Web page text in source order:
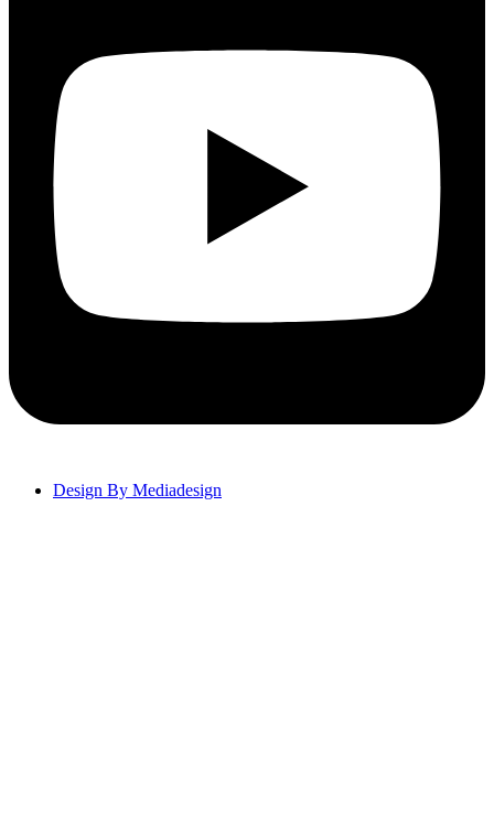
Design By Mediadesign